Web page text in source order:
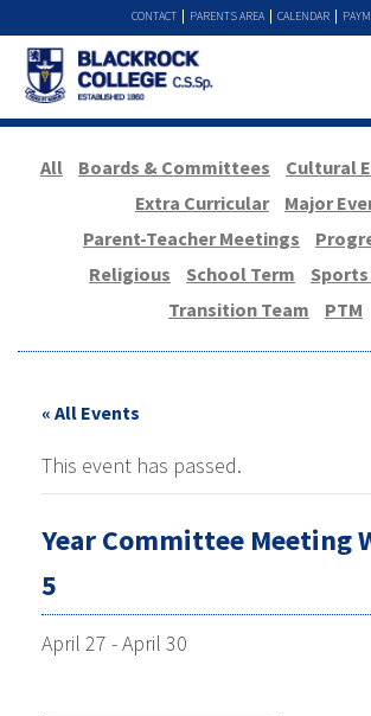
CALENDAR
PARENTS AREA
CONTACT
All Boards & Committees Cultural
Extra Curricular
Major
Parent-Teacher Meetings
Religious
School Term
Transition Team
PTM
« All Events
This event has passed.
Year Committee Meeting
5
April 27 -April 30